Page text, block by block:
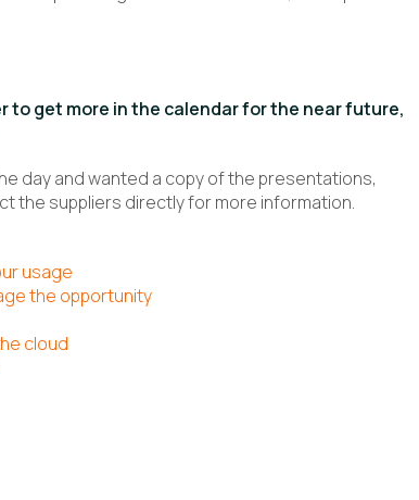
to get more in the calendar for the near future,
day and wanted a copy of the presentations,
the suppliers directly for more information.
usage
the opportunity
cloud